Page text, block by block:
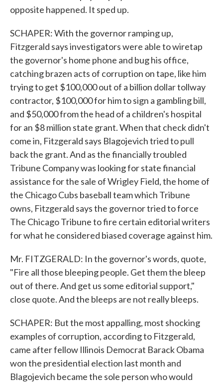
opposite happened. It sped up.
SCHAPER: With the governor ramping up,
Fitzgerald says investigators were able to wiretap
the governor's home phone and bug his office,
catching brazen acts of corruption on tape, like him
trying to get $100,000 out of a billion dollar tollway
contractor, $100,000 for him to sign a gambling bill,
and $50,000 from the head of a children's hospital
for an $8 million state grant. When that check didn't
come in, Fitzgerald says Blagojevich tried to pull
back the grant. And as the financially troubled
Tribune Company was looking for state financial
assistance for the sale of Wrigley Field, the home of
the Chicago Cubs baseball team which Tribune
owns, Fitzgerald says the governor tried to force
The Chicago Tribune to fire certain editorial writers
for what he considered biased coverage against him.
Mr. FITZGERALD: In the governor's words, quote,
"Fire all those bleeping people. Get them the bleep
out of there. And get us some editorial support,"
close quote. And the bleeps are not really bleeps.
SCHAPER: But the most appalling, most shocking
examples of corruption, according to Fitzgerald,
came after fellow Illinois Democrat Barack Obama
won the presidential election last month and
Blagojevich became the sole person who would